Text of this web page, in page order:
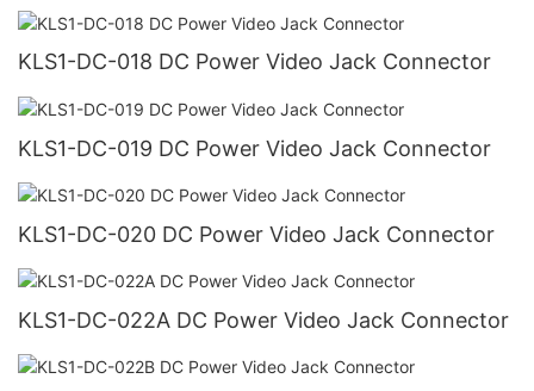
KLS1-DC-018 DC Power Video Jack Connector
KLS1-DC-019 DC Power Video Jack Connector
KLS1-DC-020 DC Power Video Jack Connector
KLS1-DC-022A DC Power Video Jack Connector